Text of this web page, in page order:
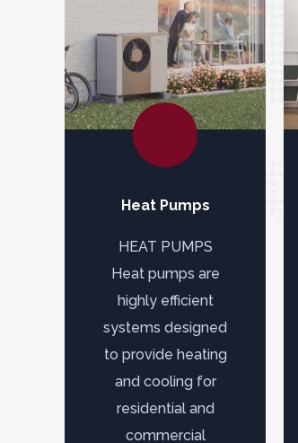
Heat Pumps
HEAT PUMPS
Heat pumps are
highly efficient
systems designed
to provide heating
and cooling for
residential and
commercial